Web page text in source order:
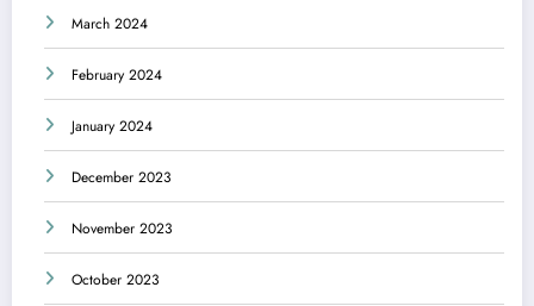
March 2024
February 2024
January 2024
December 2023
November 2023
October 2023